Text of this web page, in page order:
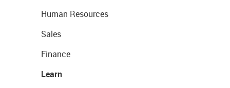
Human Resources
Sales
Finance
Learn